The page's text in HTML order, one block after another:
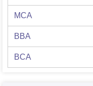
MCA
BBA
BCA